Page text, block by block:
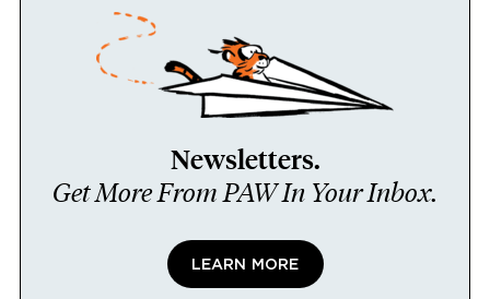
Newsletters.
Get More From PAW In Your Inbox.
LEARN MORE